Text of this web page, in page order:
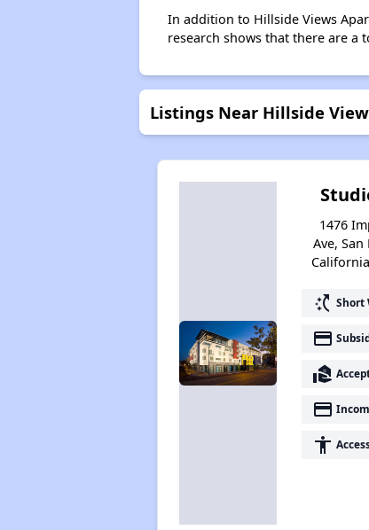
In addition to Hillside Views
research shows that there are a
Listings Near Hillside
1476
Ave, San
switch_access_shortcut Short
payment
real_estate_agent
payment
accessibility